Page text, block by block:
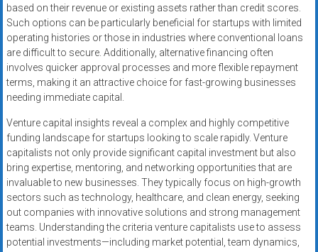
based on their revenue or existing assets rather than credit scores.
Such options can be particularly beneficial for startups with limited
operating histories or those in industries where conventional loans
are difficult to secure. Additionally, alternative financing often
involves quicker approval processes and more flexible repayment
terms, making it an attractive choice for fast-growing businesses
needing immediate capital.
Venture capital insights reveal a complex and highly competitive
funding landscape for startups looking to scale rapidly. Venture
capitalists not only provide significant capital investment but also
bring expertise, mentoring, and networking opportunities that are
invaluable to new businesses. They typically focus on high-growth
sectors such as technology, healthcare, and clean energy, seeking
out companies with innovative solutions and strong management
teams. Understanding the criteria venture capitalists use to assess
potential investments—including market potential, team dynamics,